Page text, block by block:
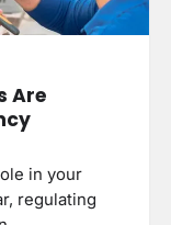
Are
in your
regulating